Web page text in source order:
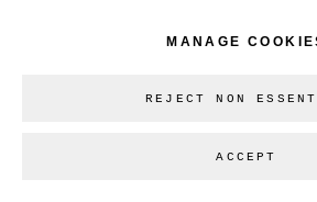
MANAGE
REJECT NON
ACCEPT